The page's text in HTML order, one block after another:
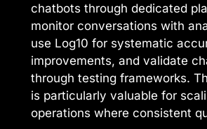
chatbots through dedicated
monitor conversations with
use Log10 for systematic
improvements, and validate
through testing frameworks.
is particularly valuable for
operations where consistent